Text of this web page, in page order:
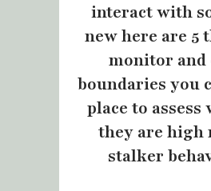
interact with
new here are 5
monitor and
boundaries you
place to assess
they are high
stalker